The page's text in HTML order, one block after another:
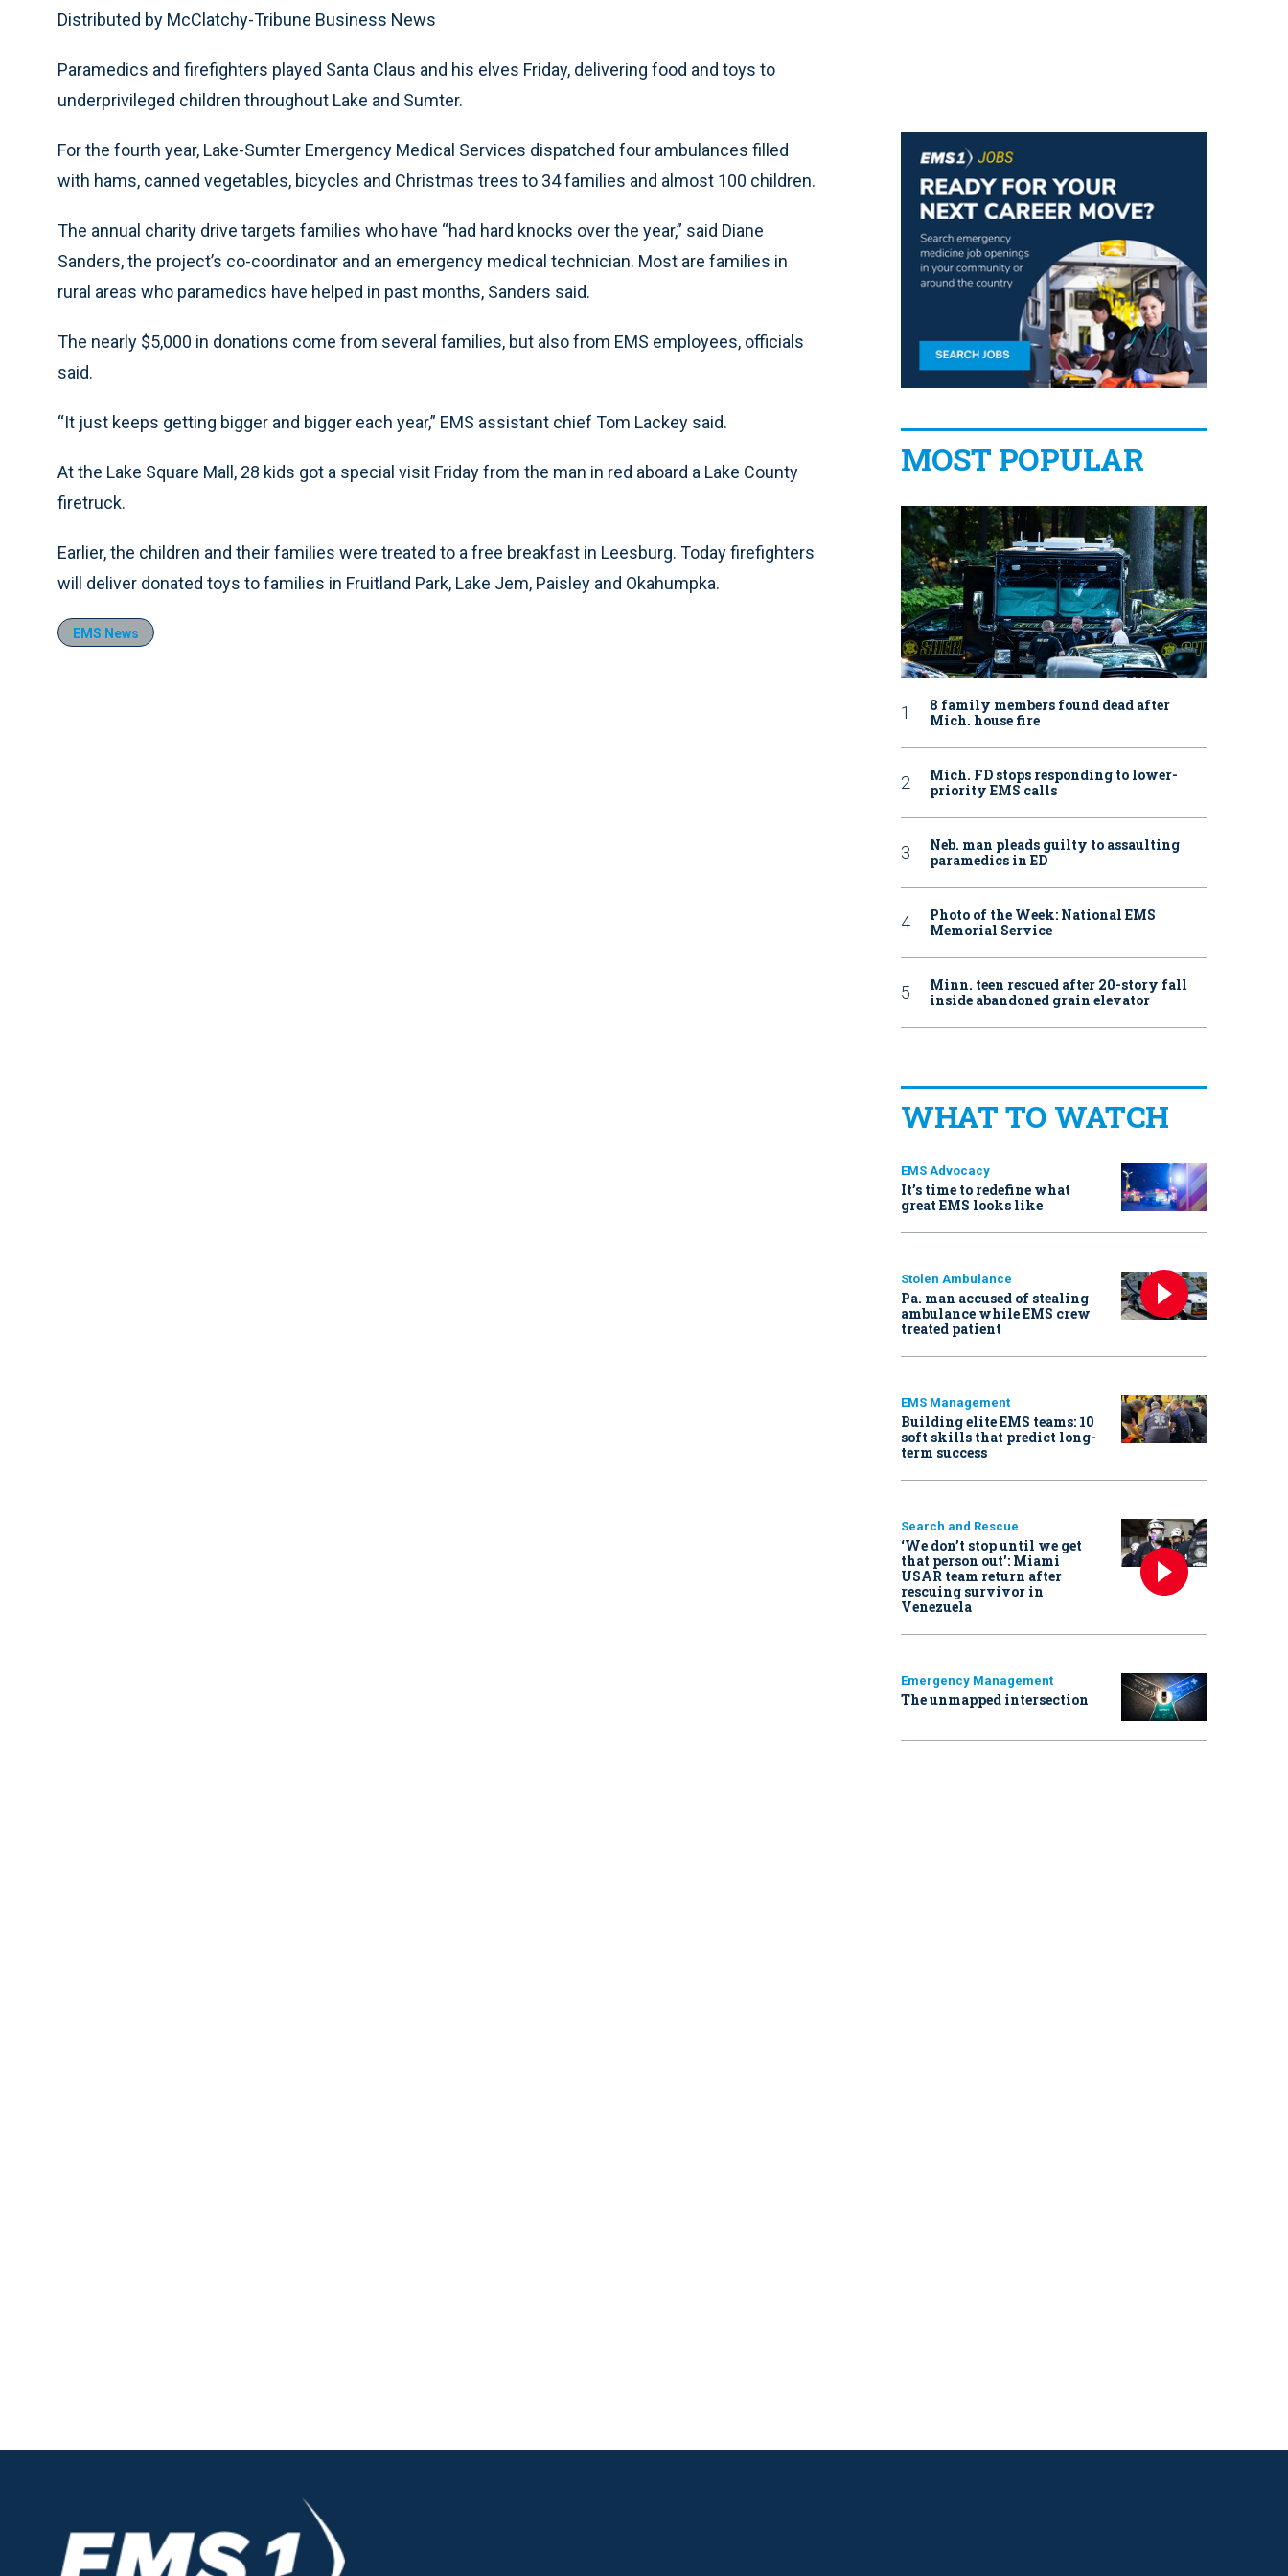
Distributed by McClatchy-Tribune Business News
Paramedics and firefighters played Santa Claus and his elves Friday, delivering food and toys to
underprivileged children throughout Lake and Sumter.
For the fourth year, Lake-Sumter Emergency Medical Services dispatched four ambulances filled
with hams, canned vegetables, bicycles and Christmas trees to 34 families and almost 100 children.
The annual charity drive targets families who have “had hard knocks over the year,” said Diane
Sanders, the project’s co-coordinator and an emergency medical technician. Most are families in
rural areas who paramedics have helped in past months, Sanders said.
The nearly $5,000 in donations come from several families, but also from EMS employees, officials
said.
“It just keeps getting bigger and bigger each year,” EMS assistant chief Tom Lackey said.
At the Lake Square Mall, 28 kids got a special visit Friday from the man in red aboard a Lake County
firetruck.
Earlier, the children and their families were treated to a free breakfast in Leesburg. Today firefighters
will deliver donated toys to families in Fruitland Park, Lake Jem, Paisley and Okahumpka.
EMS News
MOST POPULAR
8 family members found dead after
Mich. house fire
Mich. FD stops responding to lower-
priority EMS calls
Neb. man pleads guilty to assaulting
paramedics in ED
Photo of the Week: National EMS
Memorial Service
Minn. teen rescued after 20-story fall
inside abandoned grain elevator
WHAT TO WATCH
EMS Advocacy
It’s time to redefine what
great EMS looks like
Stolen Ambulance
Pa. man accused of stealing
ambulance while EMS crew
treated patient
EMS Management
Building elite EMS teams: 10
soft skills that predict long-
term success
Search and Rescue
‘We don’t stop until we get
that person out': Miami
USAR team return after
rescuing survivor in
Venezuela
Emergency Management
The unmapped intersection